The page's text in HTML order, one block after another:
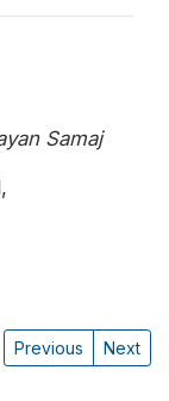
Samaj
Previous Next